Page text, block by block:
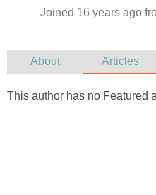
Joined 16 years ago